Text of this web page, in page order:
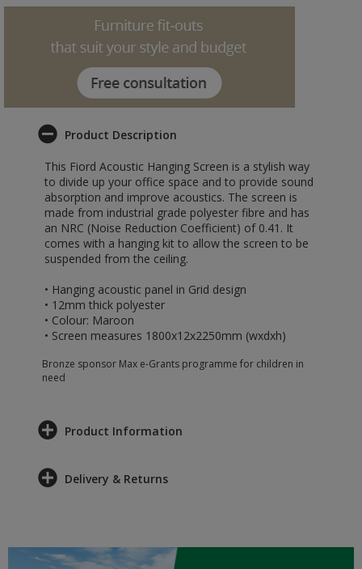
Product Description
This Fiord Acoustic Hanging Screen is a stylish way
to divide up your office space and to provide sound
absorption and improve acoustics. The screen is
made from industrial grade polyester fibre and has
an NRC (Noise Reduction Coefficient) of 0.41. It
comes with a hanging kit to allow the screen to be
suspended from the ceiling.
• Hanging acoustic panel in Grid design
• 12mm thick polyester
• Colour: Maroon
• Screen measures 1800x12x2250mm (wxdxh)
Bronze sponsor Max e-Grants programme for children in
need
Product Information
Delivery & Returns